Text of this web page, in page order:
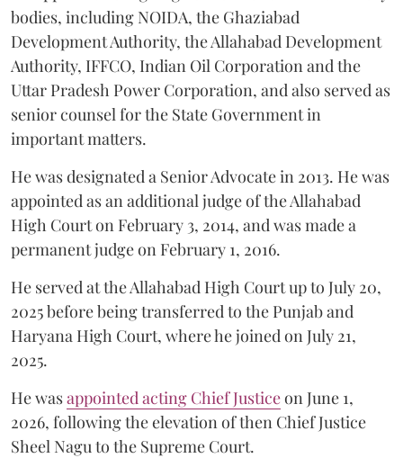
bodies, including NOIDA, the Ghaziabad
Development Authority, the Allahabad Development
Authority, IFFCO, Indian Oil Corporation and the
Uttar Pradesh Power Corporation, and also served as
senior counsel for the State Government in
important matters.
He was designated a Senior Advocate in 2013. He was
appointed as an additional judge of the Allahabad
High Court on February 3, 2014, and was made a
permanent judge on February 1, 2016.
He served at the Allahabad High Court up to July 20,
2025 before being transferred to the Punjab and
Haryana High Court, where he joined on July 21,
2025.
He wasappointed acting Chief Justiceon June 1,
2026, following the elevation of then Chief Justice
Sheel Nagu to the Supreme Court.